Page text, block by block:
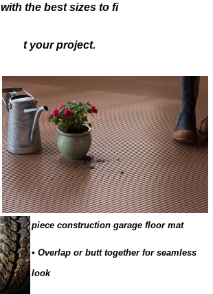
with the best sizes to fi
t your project.
piece construction garage floor mat
• Overlap or butt together for seamless
look